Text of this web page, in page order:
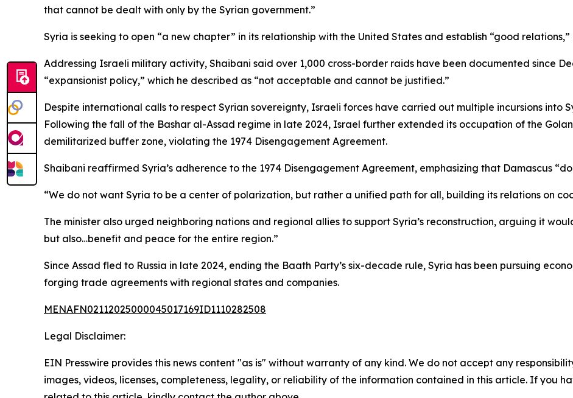
that cannot be dealt with only by the Syrian government.”
Syria is seeking to open “a new chapter” in its relationship with the United States and establish “good relations,”
Addressing Israeli military activity, Shaibani said over 1,000 cross-border raids have been documented since
“expansionist policy,” which he described as “not acceptable and cannot be justified.”
Despite international calls to respect Syrian sovereignty, Israeli forces have carried out multiple incursions into
Following the fall of the Bashar al-Assad regime in late 2024, Israel further extended its occupation of the
demilitarized buffer zone, violating the 1974 Disengagement Agreement.
Shaibani reaffirmed Syria’s adherence to the 1974 Disengagement Agreement, emphasizing that Damascus
“We do not want Syria to be a center of polarization, but rather a unified path for all, building its relations on
The minister also urged neighboring nations and regional allies to support Syria’s reconstruction, arguing it
but also…benefit and peace for the entire region.”
Since Assad fled to Russia in late 2024, ending the Baath Party’s six-decade rule, Syria has been pursuing
forging trade agreements with regional states and companies.
MENAFN02112025000045017169ID1110282508
Legal Disclaimer:
EIN Presswire provides this news content "as is" without warranty of any kind. We do not accept any
images, videos, licenses, completeness, legality, or reliability of the information contained in this article. If you